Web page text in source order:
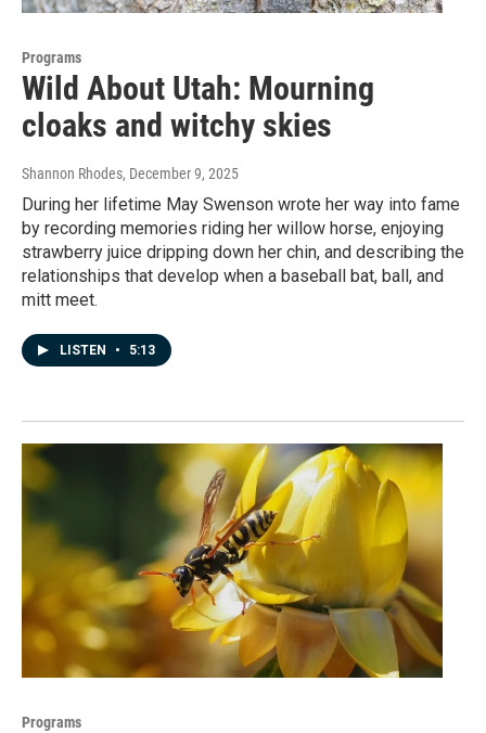
Programs
Wild About Utah: Mourning
cloaks and witchy skies
Shannon Rhodes, December 9, 2025
During her lifetime May Swenson wrote her way into fame
by recording memories riding her willow horse, enjoying
strawberry juice dripping down her chin, and describing the
relationships that develop when a baseball bat, ball, and
mitt meet.
LISTEN • 5:13
Programs